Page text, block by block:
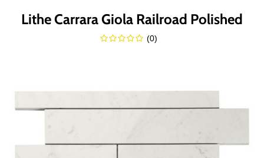
Lithe Carrara Giola Railroad Polished
(0)